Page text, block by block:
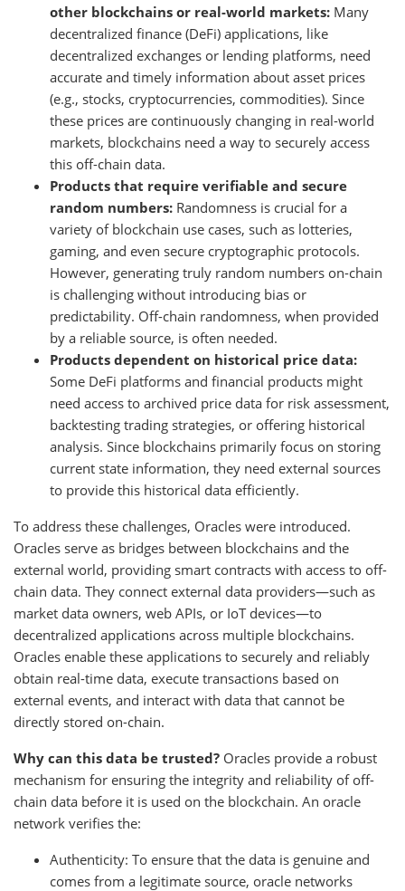
other blockchains or real-world markets: Many
decentralized finance (DeFi) applications, like
decentralized exchanges or lending platforms, need
accurate and timely information about asset prices
(e.g., stocks, cryptocurrencies, commodities). Since
these prices are continuously changing in real-world
markets, blockchains need a way to securely access
this off-chain data.
Products that require verifiable and secure
random numbers: Randomness is crucial for a
variety of blockchain use cases, such as lotteries,
gaming, and even secure cryptographic protocols.
However, generating truly random numbers on-chain
is challenging without introducing bias or
predictability. Off-chain randomness, when provided
by a reliable source, is often needed.
Products dependent on historical price data:
Some DeFi platforms and financial products might
need access to archived price data for risk assessment,
backtesting trading strategies, or offering historical
analysis. Since blockchains primarily focus on storing
current state information, they need external sources
to provide this historical data efficiently.
To address these challenges, Oracles were introduced.
Oracles serve as bridges between blockchains and the
external world, providing smart contracts with access to off-
chain data. They connect external data providers—such as
market data owners, web APIs, or IoT devices—to
decentralized applications across multiple blockchains.
Oracles enable these applications to securely and reliably
obtain real-time data, execute transactions based on
external events, and interact with data that cannot be
directly stored on-chain.
Why can this data be trusted? Oracles provide a robust
mechanism for ensuring the integrity and reliability of off-
chain data before it is used on the blockchain. An oracle
network verifies the:
Authenticity: To ensure that the data is genuine and
comes from a legitimate source, oracle networks